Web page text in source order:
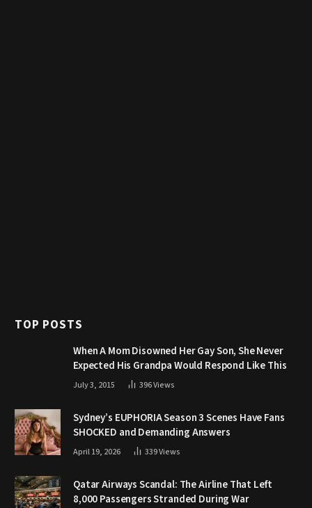
TOP POSTS
When A Mom Disowned Her Gay Son, She Never
Expected His Grandpa Would Respond Like This
July 3, 2015 396Views
Sydney’s EUPHORIA Season 3 Scenes Have Fans
SHOCKED and Demanding Answers
April 19, 2026 339Views
Qatar Airways Scandal: The Airline That Left
8,000 Passengers Stranded During War